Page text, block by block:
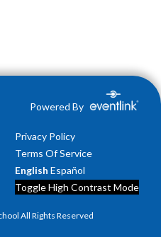
Powered By
Privacy Policy
Terms Of Service
English Español
Toggle High Contrast Mode
All Rights Reserved